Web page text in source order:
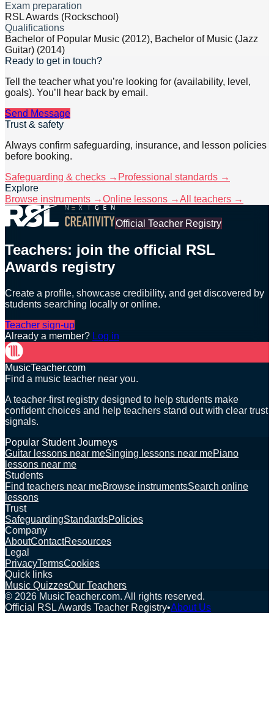
Exam preparation
RSL Awards (Rockschool)
Qualifications
Bachelor of Popular Music (2012), Bachelor of Music (Jazz
Guitar) (2014)
Ready to get in touch?
Tell the teacher what you’re looking for (availability, level,
goals). You’ll hear back by email.
Send Message
Trust & safety
Always confirm safeguarding, insurance, and lesson policies
before booking.
Safeguarding & checks → Professional standards →
Explore
Browse instruments →Online lessons →All teachers →
Official Teacher Registry
Teachers: join the official RSL
Awards registry
Create a profile, showcase credibility, and get discovered by
students searching locally or online.
Teacher sign-up
Already a member? Log in
MusicTeacher.com
Find a music teacher near you.
A teacher-first registry designed to help students make
confident choices and help teachers stand out with clear trust
signals.
Popular Student Journeys
Guitar lessons near meSinging lessons near mePiano
lessons near me
Students
Find teachers near meBrowse instrumentsSearch online
lessons
Trust
SafeguardingStandardsPolicies
Company
AboutContactResources
Legal
PrivacyTermsCookies
Quick links
Music QuizzesOur Teachers
© 2026 MusicTeacher.com. All rights reserved.
Official RSL Awards Teacher Registry•About Us